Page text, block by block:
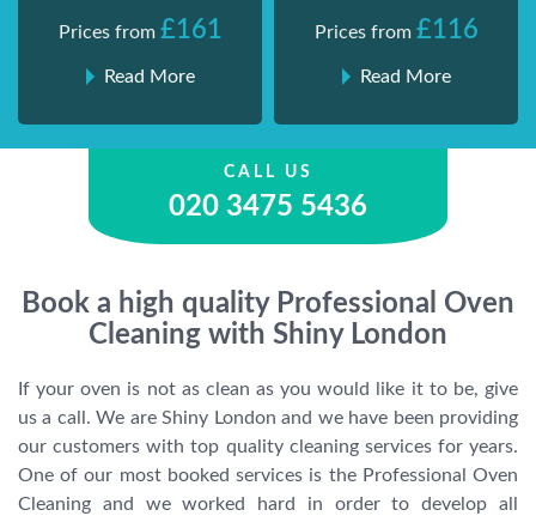
Prices from £161
Read More
Prices from £116
Read More
CALL US
020 3475 5436
Book a high quality Professional Oven
Cleaning with Shiny London
If your oven is not as clean as you would like it to be, give
us a call. We are Shiny London and we have been providing
our customers with top quality cleaning services for years.
One of our most booked services is the Professional Oven
Cleaning and we worked hard in order to develop all